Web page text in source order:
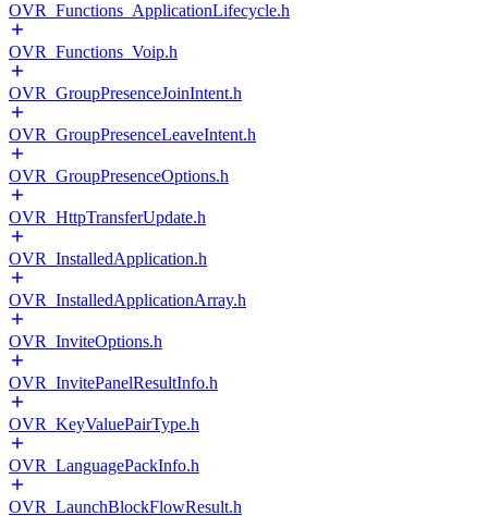
OVR_Functions_ApplicationLifecycle.h
OVR_Functions_Voip.h
OVR_GroupPresenceJoinIntent.h
OVR_GroupPresenceLeaveIntent.h
OVR_GroupPresenceOptions.h
OVR_HttpTransferUpdate.h
OVR_InstalledApplication.h
OVR_InstalledApplicationArray.h
OVR_InviteOptions.h
OVR_InvitePanelResultInfo.h
OVR_KeyValuePairType.h
OVR_LanguagePackInfo.h
OVR_LaunchBlockFlowResult.h